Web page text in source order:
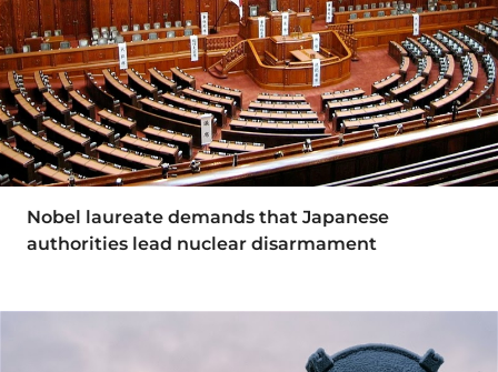
Nobel laureate demands that Japanese
authorities lead nuclear disarmament